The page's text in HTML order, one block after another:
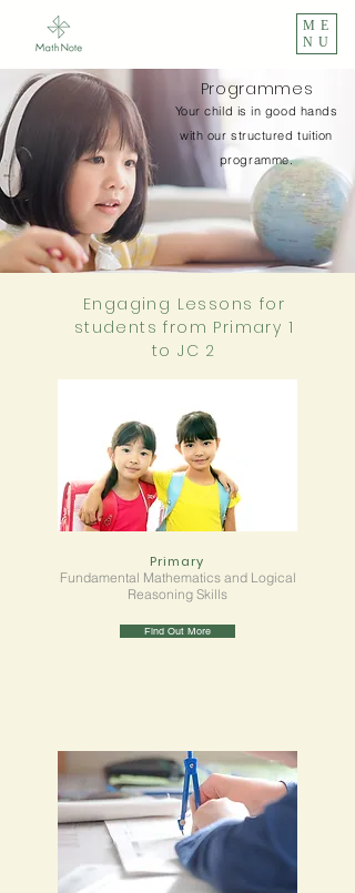
ME
NU
Programmes
Your child is in good hands
with our structured tuition
programme.
Engaging Lessons for
students from Primary 1
to JC 2
Primary
Fundamental Mathematics and Logical
Reasoning Skills
Find Out More